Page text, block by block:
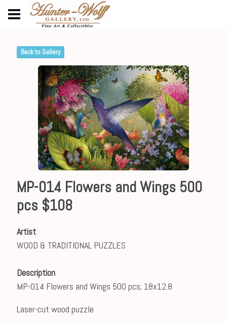
Back to Gallery
MP-014 Flowers and Wings 500
pcs $108
Artist
WOOD & TRADITIONAL PUZZLES
Description
MP-014 Flowers and Wings 500 pcs; 18x12.8
Laser-cut wood puzzle